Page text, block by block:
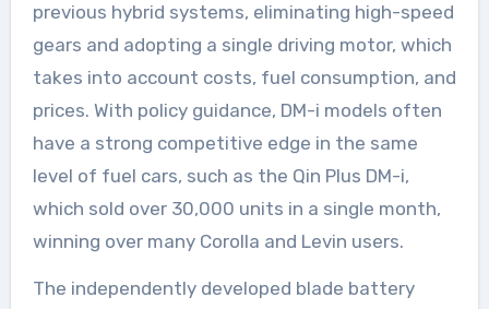
previous hybrid systems, eliminating high-speed
gears and adopting a single driving motor, which
takes into account costs, fuel consumption, and
prices. With policy guidance, DM-i models often
have a strong competitive edge in the same
level of fuel cars, such as the Qin Plus DM-i,
which sold over 30,000 units in a single month,
winning over many Corolla and Levin users.
The independently developed blade battery